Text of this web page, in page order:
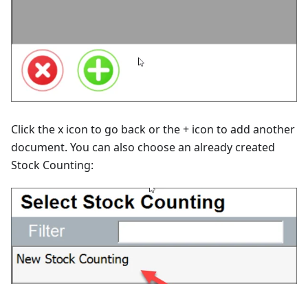
Click the x icon to go back or the + icon to add another
document. You can also choose an already created
Stock Counting: